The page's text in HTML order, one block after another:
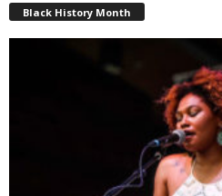
Black History Month